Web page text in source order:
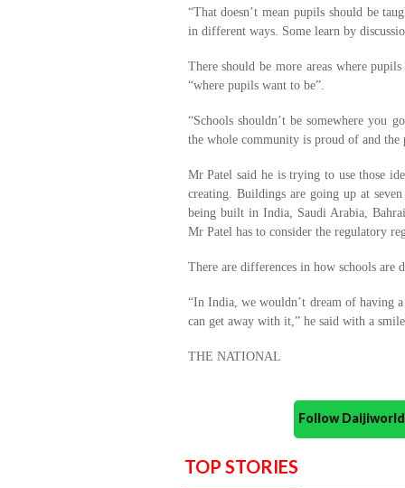
“That doesn’t mean pupils should be
in different ways. Some learn by
There should be more areas where
“where pupils want to be”.
“Schools shouldn’t be somewhere you
the whole community is proud of and the
Mr Patel said he is trying to use those
creating. Buildings are going up at
being built in India, Saudi Arabia,
Mr Patel has to consider the regulatory
There are differences in how schools are
“In India, we wouldn’t dream of having
can get away with it,” he said with a
THE NATIONAL
Follow
TOP STORIES